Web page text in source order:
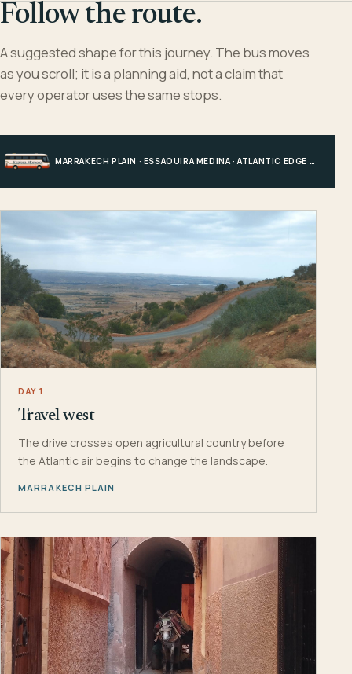
Follow the route.
A suggested shape for this journey. The bus moves
as you scroll; it is a planning aid, not a claim that
every operator uses the same stops.
MARRAKECH PLAIN · ESSAOUIRA MEDINA · ATLANTIC EDGE · MARRAKECH
DAY 1
Travel west
The drive crosses open agricultural country before
the Atlantic air begins to change the landscape.
MARRAKECH PLAIN